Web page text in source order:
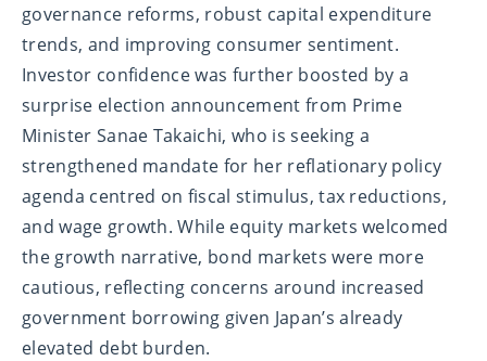
governance reforms, robust capital expenditure
trends, and improving consumer sentiment.
Investor confidence was further boosted by a
surprise election announcement from Prime
Minister Sanae Takaichi, who is seeking a
strengthened mandate for her reflationary policy
agenda centred on fiscal stimulus, tax reductions,
and wage growth. While equity markets welcomed
the growth narrative, bond markets were more
cautious, reflecting concerns around increased
government borrowing given Japan’s already
elevated debt burden.